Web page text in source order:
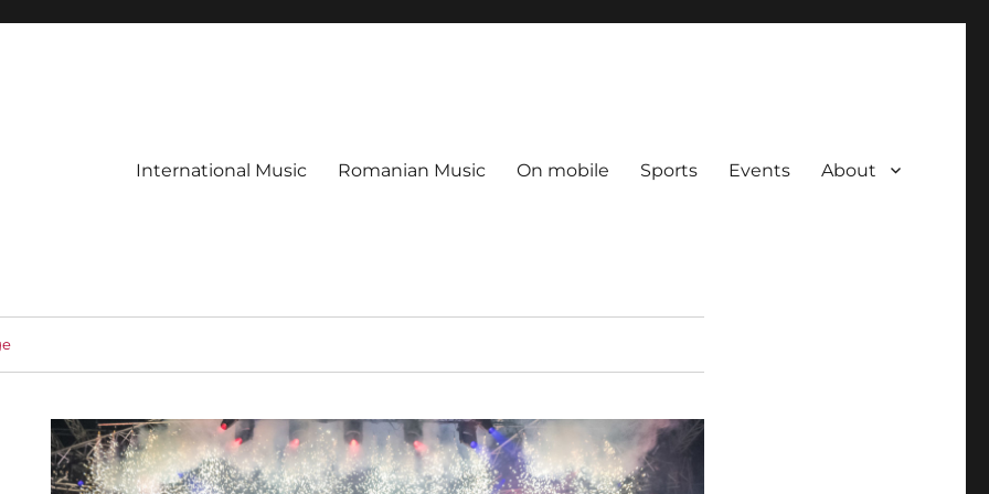
International Music Romanian Music On mobile Sports Events About